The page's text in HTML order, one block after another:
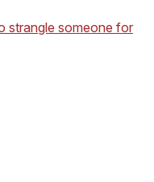
strangle someone for